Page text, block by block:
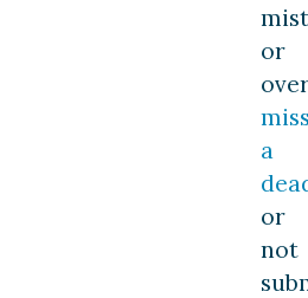
or
a
or
not